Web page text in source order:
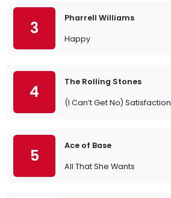
3
Pharrell Williams
Happy
4
The Rolling Stones
(I Can’t Get No) Satisfaction
5
Ace of Base
All That She Wants